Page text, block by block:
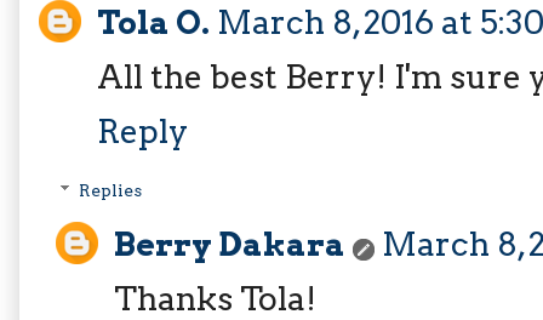
Tola O. March 8, 2016 at
All the best Berry! I'm sure
Reply
Replies
Berry Dakara
March 8,
Thanks Tola!